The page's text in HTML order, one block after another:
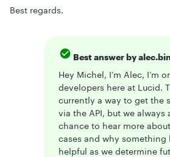
Best regards.
Best answer by
Hey Michel, I’m Alec, I’m
developers here at Lucid.
currently a way to get the
via the API, but we always
chance to hear more
cases and why
helpful as we determine